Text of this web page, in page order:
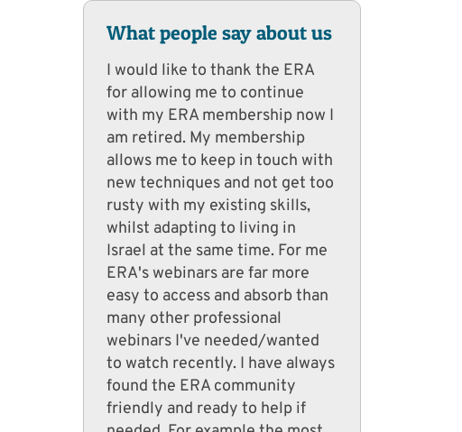
What people say about us
I would like to thank the ERA
for allowing me to continue
with my ERA membership now I
am retired. My membership
allows me to keep in touch with
new techniques and not get too
rusty with my existing skills,
whilst adapting to living in
Israel at the same time. For me
ERA's webinars are far more
easy to access and absorb than
many other professional
webinars I've needed/wanted
to watch recently. I have always
found the ERA community
friendly and ready to help if